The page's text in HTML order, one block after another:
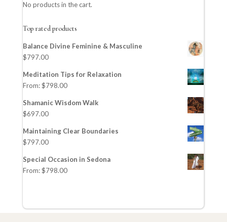
No products in the cart.
Top rated products
Balance Divine Feminine & Masculine
$797.00
Meditation Tips for Relaxation
From:$798.00
Shamanic Wisdom Walk
$697.00
Maintaining Clear Boundaries
$797.00
Special Occasion in Sedona
From:$798.00